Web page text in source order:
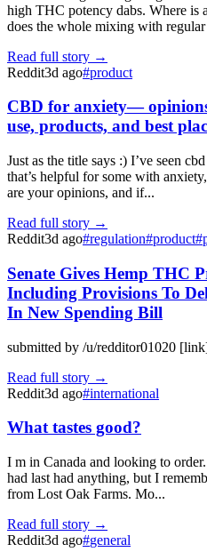
high THC potency dabs. Where is
does the whole mixing with regular
Read full story →
Reddit3d ago#product
CBD for anxiety—
use, products, and best
Just as the title says :) I’ve seen
that’s helpful for some with
are your opinions, and if...
Read full story →
Reddit3d ago#regulation#product#
Senate Gives Hemp THC
Including Provisions To
In New Spending Bill
submitted by /u/redditor01020
Read full story →
Reddit3d ago#international
What tastes good?
I m in Canada and looking to
had last had anything, but I
from Lost Oak Farms. Mo...
Read full story →
Reddit3d ago#general